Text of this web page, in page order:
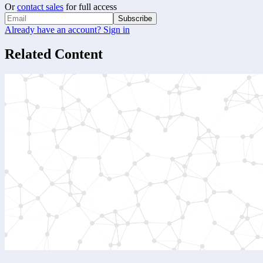
Or contact sales for full access
Subscribe
Already have an account? Sign in
Related Content